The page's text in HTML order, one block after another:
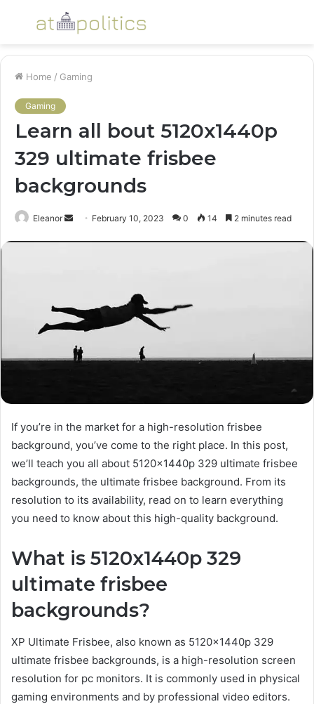
Menu
Home / Gaming
Gaming
Learn all bout 5120x1440p
329 ultimate frisbee
backgrounds
Eleanor
Send February 10, 2023 0 14 2 minutes read
If you’re in the market for a high-resolution frisbee
background, you’ve come to the right place. In this post,
we’ll teach you all about 5120x1440p 329 ultimate frisbee
backgrounds, the ultimate frisbee background. From its
resolution to its availability, read on to learn everything
you need to know about this high-quality background.
What is 5120x1440p 329
ultimate frisbee
backgrounds?
XP Ultimate Frisbee, also known as 5120x1440p 329
ultimate frisbee backgrounds, is a high-resolution screen
resolution for pc monitors. It is commonly used in physical
gaming environments and by professional video editors.